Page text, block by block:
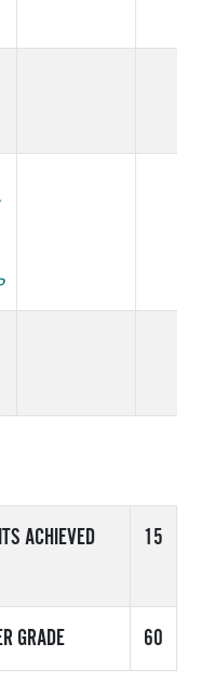
ACHIEVED
15
GRADE 60